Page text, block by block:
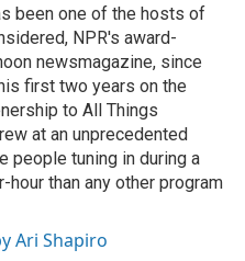
been one of the hosts of
NPR's award-
newsmagazine, since
first two years on the
to All Things
at an unprecedented
people tuning in during a
hour than any other program
Ari Shapiro